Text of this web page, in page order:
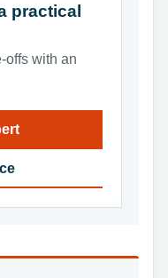
practical
offs with an